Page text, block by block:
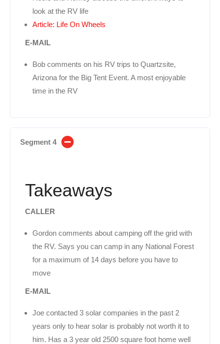
look at the RV life
Article: Life On Wheels
E-MAIL
Bob comments on his RV trips to Quartzsite,
Arizona for the Big Tent Event. A most enjoyable
time in the RV
Segment 4
Takeaways
CALLER
Gordon comments about camping off the grid with
the RV. Says you can camp in any National Forest
for a maximum of 14 days before you have to
move
E-MAIL
Joe contacted 3 solar companies in the past 2
years only to hear solar is probably not worth it to
him. Has a 3 year old 2500 square foot home well